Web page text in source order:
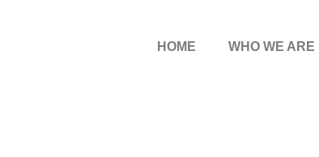
HOME WHO WE ARE